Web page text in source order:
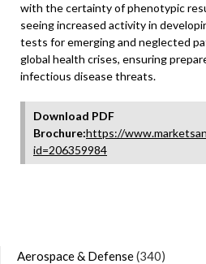
with the certainty of phenotypic
seeing increased activity in
tests for emerging and neglected
global health crises, ensuring
infectious disease threats.
Download PDF
Brochure:https://
id=206359984
Aerospace & Defense(340)